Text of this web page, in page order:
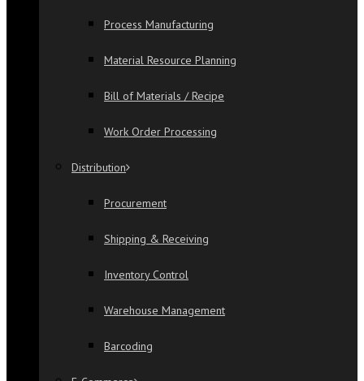
Process Manufacturing
Material Resource Planning
Bill of Materials / Recipe
Work Order Processing
Distribution
Procurement
Shipping & Receiving
Inventory Control
Warehouse Management
Barcoding